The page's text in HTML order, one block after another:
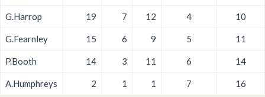
G.Harrop 19 7 12 4 10
G.Fearnley 15 6 9 5 11
P.Booth 14 3 11 6 14
A.Humphreys 2 1 1 7 16